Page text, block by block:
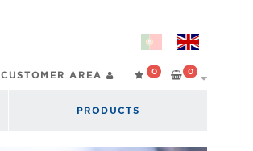
CUSTOMER AREA 0 0
PRODUCTS